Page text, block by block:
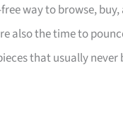
way to browse,
also the time to
that usually never